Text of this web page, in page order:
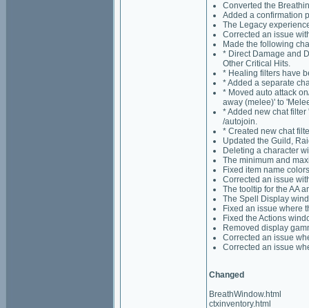
Converted the
Added a confirmation
The Legacy
Corrected an issue
Made the following
* Direct Damage and
Other Critical Hits.
* Healing filters have
* Added a separate
* Moved auto attack
away (melee)' to
* Added new chat
/autojoin.
* Created new chat
Updated the Guild,
Deleting a character
The minimum and
Fixed item name
Corrected an issue
The tooltip for the AA
The Spell Display
Fixed an issue where
Fixed the Actions
Removed display
Corrected an issue
Corrected an issue
Changed
BreathWindow.html
ctxinventory.html